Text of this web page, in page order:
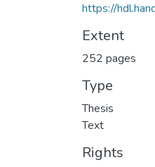
https://
Extent
252 pages
Type
Thesis
Text
Rights